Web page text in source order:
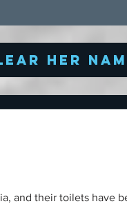
Her
and an 'all gender'